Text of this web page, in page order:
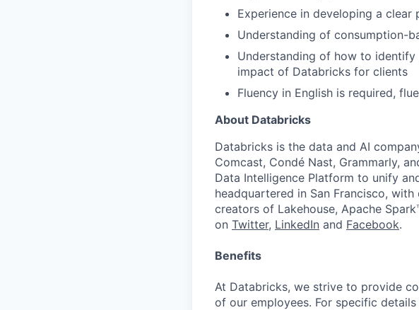
Experience in developing a
Understanding of consumption-
Understanding of how to
impact of Databricks for clients
Fluency in English is required,
About Databricks
Databricks is the data and AI
Comcast, Condé Nast, Grammarly,
Data Intelligence Platform to unify
headquartered in San Francisco,
creators of Lakehouse, Apache
on Twitter, LinkedIn and Facebook.
Benefits
At Databricks, we strive to provide
of our employees. For specific